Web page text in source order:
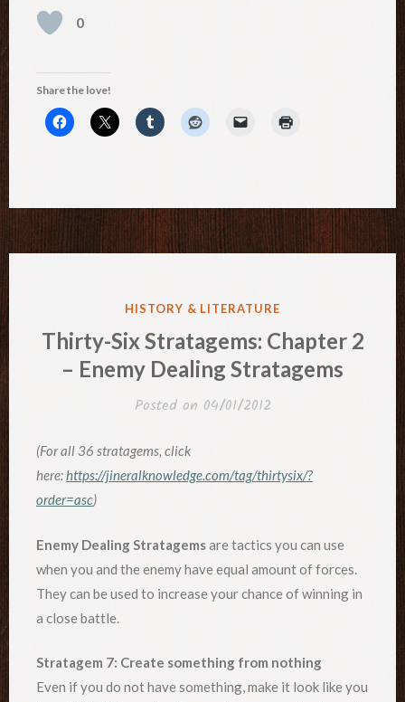
0
Share the love!
POSTED
HISTORY & LITERATURE
Thirty-Six Stratagems: Chapter 2
– Enemy Dealing Stratagems
Posted on 04/01/2012
(For all 36 stratagems, click
here:https://jineralknowledge.com/tag/thirtysix/?
order=asc)
Enemy Dealing Stratagemsare tactics you can use
when you and the enemy have equal amount of forces.
They can be used to increase your chance of winning in
a close battle.
Stratagem 7: Create something from nothing
Even if you do not have something, make it look like you